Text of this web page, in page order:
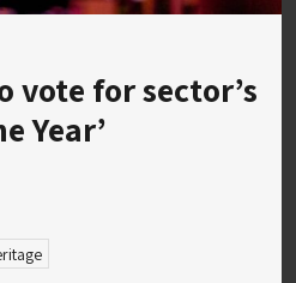
vote for sector’s
Year’